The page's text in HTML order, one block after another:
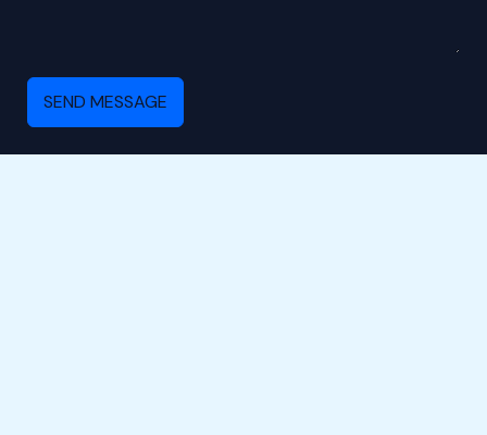
SEND MESSAGE